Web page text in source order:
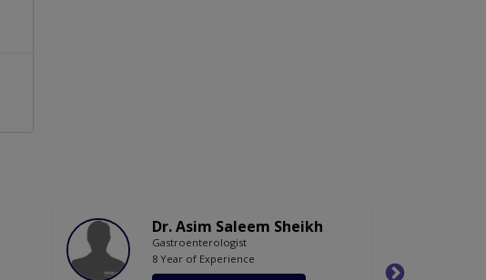
Dr. Asim Saleem Sheikh
Gastroenterologist
8 Year of Experience